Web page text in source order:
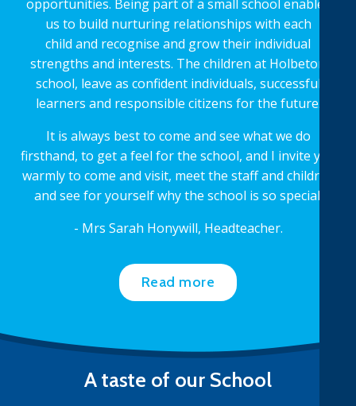
opportunities. Being part of a small school enables
us to build nurturing relationships with each
child and recognise and grow their individual
strengths and interests. The children at Holbeton
school, leave as confident individuals, successful
learners and responsible citizens for the future.
It is always best to come and see what we do
firsthand, to get a feel for the school, and I invite you
warmly to come and visit, meet the staff and children
and see for yourself why the school is so special.
- Mrs Sarah Honywill, Headteacher.
Read more
A taste of our School